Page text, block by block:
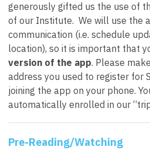
generously gifted us the use of
of our Institute. We will use the
communication (i.e. schedule
location), so it is important that
version of the app. Please
address you used to register for
joining the app on your phone.
automatically enrolled in our
Pre-Reading/Watching